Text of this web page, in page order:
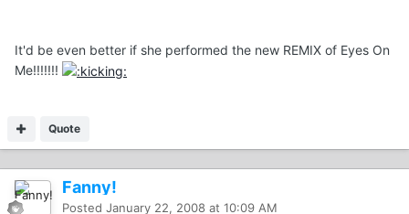
It'd be even better if she performed the new REMIX of Eyes On
Me!!!!!!!
Quote
Fanny!
Posted January 22, 2008 at 10:09 AM